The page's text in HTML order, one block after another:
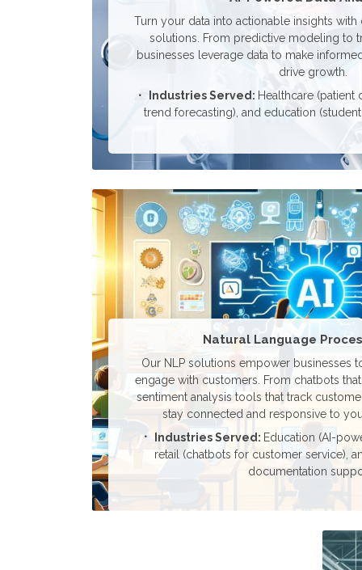
Turn your data into actionable insights
solutions. From predictive modeling to
businesses leverage data to make
drive growth.
Industries Served: Healthcare (patient
trend forecasting), and education
Natural Language
Our NLP solutions empower businesses
engage with customers. From chatbots
sentiment analysis tools that track
stay connected and responsive to
Industries Served: Education (AI-
retail (chatbots for customer service),
documentation